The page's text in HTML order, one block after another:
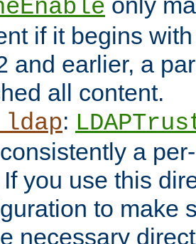
if it begins
and earlier, a
all content.
:
a
If you use this
to make
necessary